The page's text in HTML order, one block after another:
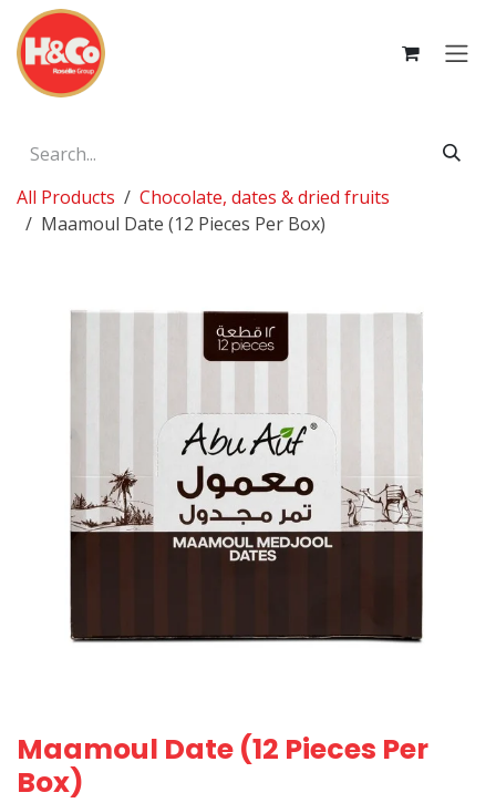
Skip to Content
All Products
Chocolate, dates & dried fruits
Maamoul Date (12 Pieces Per Box)
Maamoul Date (12 Pieces Per
Box)